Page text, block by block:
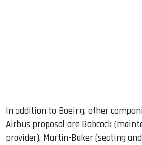
In addition to Boeing, other
Airbus proposal are Babcock
provider), Martin-Baker (seating